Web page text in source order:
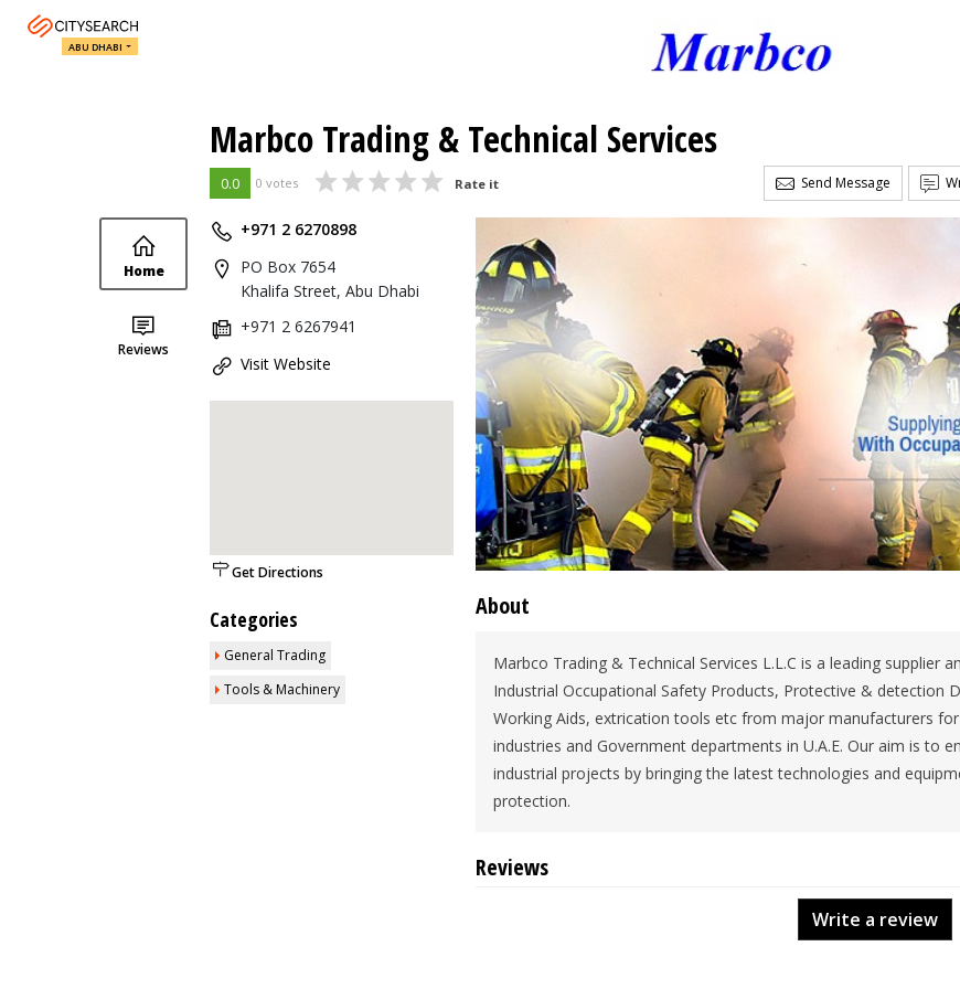
ABU DHABI
Marbco Trading & Technical Services
0.0 0 votes Rate it Send Message
Home
Reviews
+971 2 6270898
PO Box 7654
Khalifa Street, Abu Dhabi
+971 2 6267941
Visit Website
Get Directions
Categories
General Trading
Tools & Machinery
About
Marbco Trading & Technical Services L.L.C is a leading supplier
Industrial Occupational Safety Products, Protective & detection
Working Aids, extrication tools etc from major manufacturers
industries and Government departments in U.A.E. Our aim is to
industrial projects by bringing the latest technologies and
protection.
Reviews
Write a review